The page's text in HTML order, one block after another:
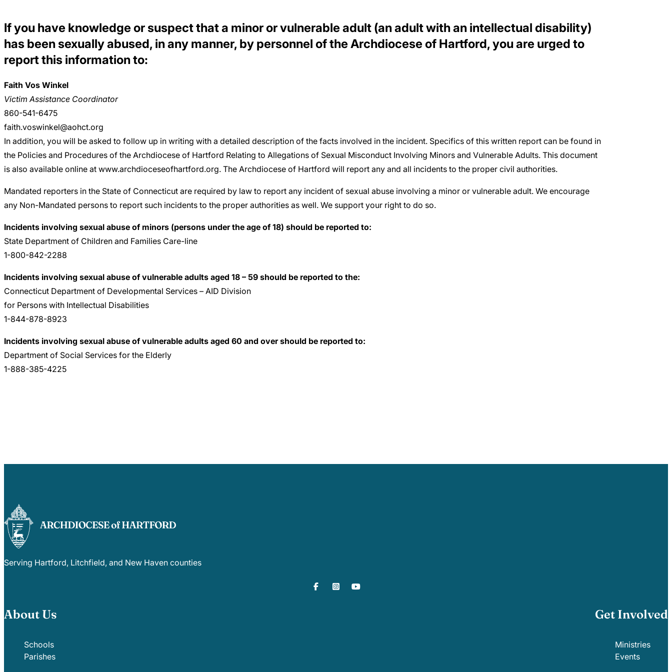
If you have knowledge or suspect that a minor or vulnerable adult (an adult with an intellectual disability)
has been sexually abused, in any manner, by personnel of the Archdiocese of Hartford, you are urged to
report this information to:
Faith Vos Winkel
Victim Assistance Coordinator
860-541-6475
faith.voswinkel@aohct.org
In addition, you will be asked to follow up in writing with a detailed description of the facts involved in the incident. Specifics of this written report can be found in
the Policies and Procedures of the Archdiocese of Hartford Relating to Allegations of Sexual Misconduct Involving Minors and Vulnerable Adults. This document
is also available online at www.archdioceseofhartford.org. The Archdiocese of Hartford will report any and all incidents to the proper civil authorities.
Mandated reporters in the State of Connecticut are required by law to report any incident of sexual abuse involving a minor or vulnerable adult. We encourage
any Non-Mandated persons to report such incidents to the proper authorities as well. We support your right to do so.
Incidents involving sexual abuse of minors (persons under the age of 18) should be reported to:
State Department of Children and Families Care-line
1-800-842-2288
Incidents involving sexual abuse of vulnerable adults aged 18 – 59 should be reported to the:
Connecticut Department of Developmental Services – AID Division
for Persons with Intellectual Disabilities
1-844-878-8923
Incidents involving sexual abuse of vulnerable adults aged 60 and over should be reported to:
Department of Social Services for the Elderly
1-888-385-4225
Serving Hartford, Litchfield, and New Haven counties
About Us
Schools
Parishes
Get Involved
Ministries
Events